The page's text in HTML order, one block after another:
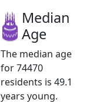
Median
Age
The median age
for 74470
residents is 49.1
years young.